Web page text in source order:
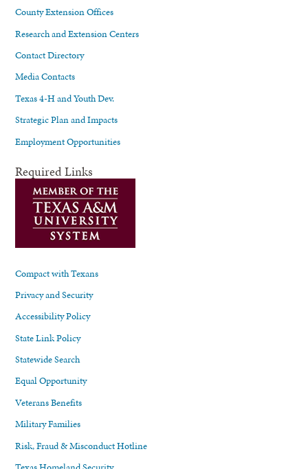
County Extension Offices
Research and Extension Centers
Contact Directory
Media Contacts
Texas 4-H and Youth Dev.
Strategic Plan and Impacts
Employment Opportunities
Required Links
Compact with Texans
Privacy and Security
Accessibility Policy
State Link Policy
Statewide Search
Equal Opportunity
Veterans Benefits
Military Families
Risk, Fraud & Misconduct Hotline